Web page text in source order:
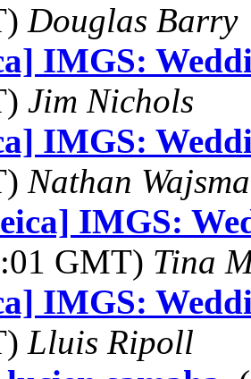
Douglas Barry
IMGS:
Jim Nichols
IMGS:
Nathan
IMGS:
GMT) Tina
IMGS:
Lluis Ripoll